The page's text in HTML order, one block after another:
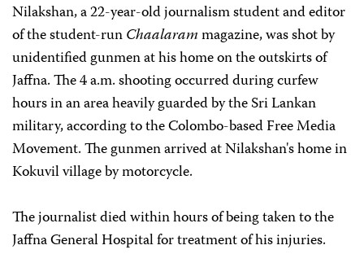
Nilakshan, a 22-year-old journalism student and editor
of the student-runChaalarammagazine, was shot by
unidentified gunmen at his home on the outskirts of
Jaffna. The 4 a.m. shooting occurred during curfew
hours in an area heavily guarded by the Sri Lankan
military, according to the Colombo-based Free Media
Movement. The gunmen arrived at Nilakshan's home in
Kokuvil village by motorcycle.
The journalist died within hours of being taken to the
Jaffna General Hospital for treatment of his injuries.